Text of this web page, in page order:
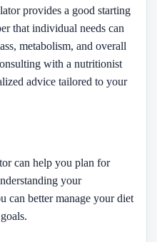
provides a good starting
that individual needs can
metabolism, and overall
with a nutritionist
advice tailored to your
can help you plan for
your
can better manage your diet